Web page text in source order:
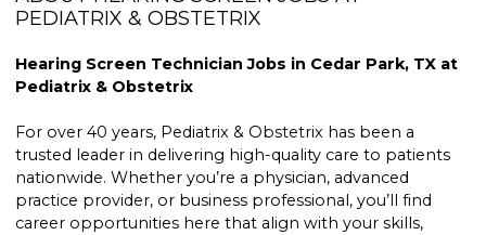
PEDIATRIX & OBSTETRIX
Hearing Screen Technician Jobs in Cedar Park, TX at
Pediatrix & Obstetrix
For over 40 years, Pediatrix & Obstetrix has been a
trusted leader in delivering high-quality care to patients
nationwide. Whether you’re a physician, advanced
practice provider, or business professional, you’ll find
career opportunities here that align with your skills,